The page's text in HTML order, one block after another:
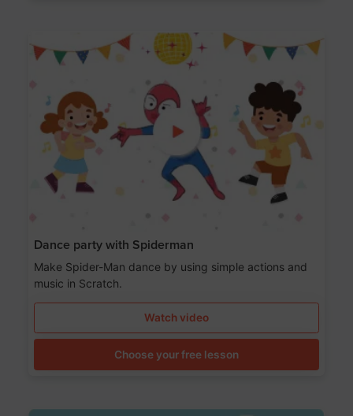
Dance party with Spiderman
Make Spider-Man dance by using simple actions and
music in Scratch.
Watch video
Choose your free lesson